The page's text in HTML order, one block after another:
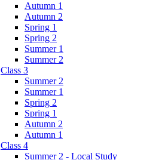
Autumn 1
Autumn 2
Spring 1
Spring 2
Summer 1
Summer 2
Class 3
Summer 2
Summer 1
Spring 2
Spring 1
Autumn 2
Autumn 1
Class 4
Summer 2 - Local Study